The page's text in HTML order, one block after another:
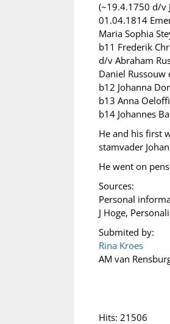
(~19.4.1750 d/v
01.04.1814
Maria Sophia
b11 Frederik
d/v Abraham
Daniel Russouw
b12 Johanna
b13 Anna
b14 Johannes
He and his first
stamvader
He went on
Sources:
Personal
J Hoge,
Submited by:
Rina Kroes
AM van
Hits: 21506